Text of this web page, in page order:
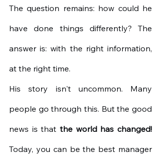
The question remains: how could he
have done things differently? The
answer is: with the right information,
at the right time.
His story isn't uncommon. Many
people go through this. But the good
news is that the world has changed!
Today, you can be the best manager